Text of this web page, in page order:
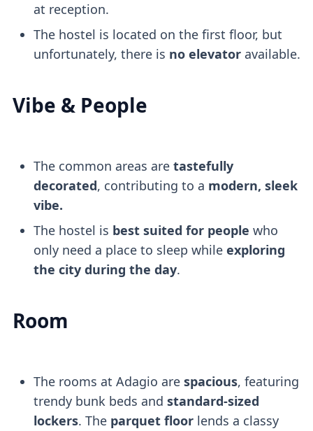
at reception.
The hostel is located on the first floor, but
unfortunately, there is no elevatoravailable.
Vibe & People
The common areas are tastefully
decorated, contributing to a modern, sleek
vibe.
The hostel is best suited for people who
only need a place to sleep while exploring
the city during the day.
Room
The rooms at Adagio are spacious, featuring
trendy bunk beds and standard-sized
lockers. The parquet floorlends a classy